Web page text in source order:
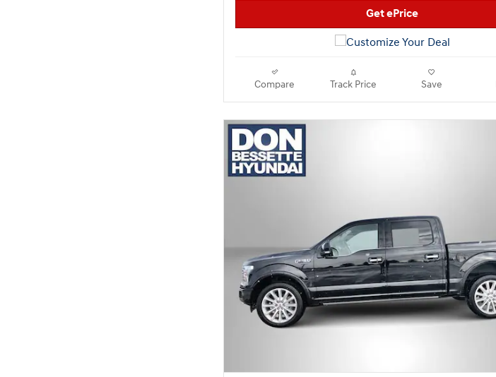
Get ePrice
Compare Track Price Save